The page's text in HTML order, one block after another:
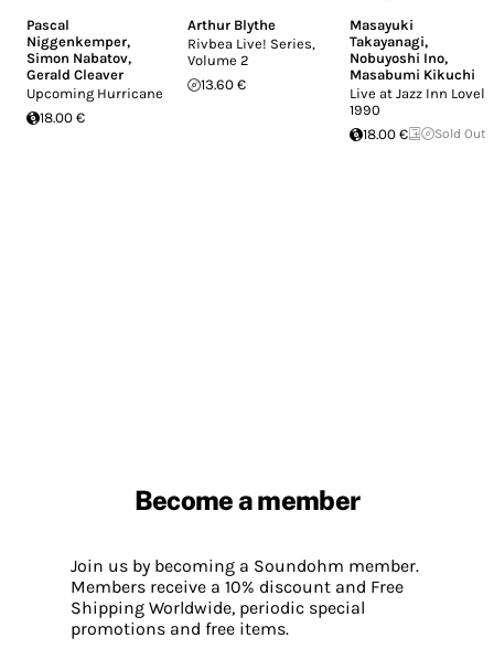
Pascal
Niggenkemper,
Simon Nabatov,
Gerald Cleaver
Upcoming Hurricane
18.00 €
Arthur Blythe
Rivbea Live! Series,
Volume 2
13.60 €
Masayuki
Takayanagi,
Nobuyoshi Ino,
Masabumi Kikuchi
Live at Jazz Inn Lovely
1990
18.00 €
Sold Out
Become a member
Join us by becoming a Soundohm member.
Members receive a 10% discount and Free
Shipping Worldwide, periodic special
promotions and free items.